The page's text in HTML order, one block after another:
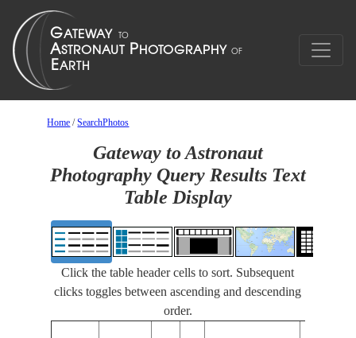
Home /SearchPhotos
Gateway to Astronaut
Photography Query Results Text
Table Display
Click the table header cells to sort. Subsequent
clicks toggles between ascending and descending
order.